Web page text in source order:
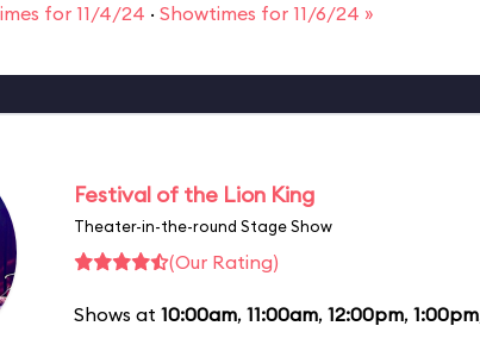
for 11/4/24 · Showtimes for 11/6/24 »
Festival of the Lion King
Theater-in-the-round Stage Show
(Our Rating)
Shows at 10:00am, 11:00am, 12:00pm, 1:00pm